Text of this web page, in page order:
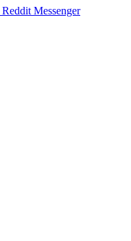
Reddit Messenger